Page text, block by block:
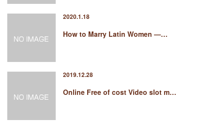
2020.1.18
How to Marry Latin Women —…
2019.12.28
Online Free of cost Video slot m…